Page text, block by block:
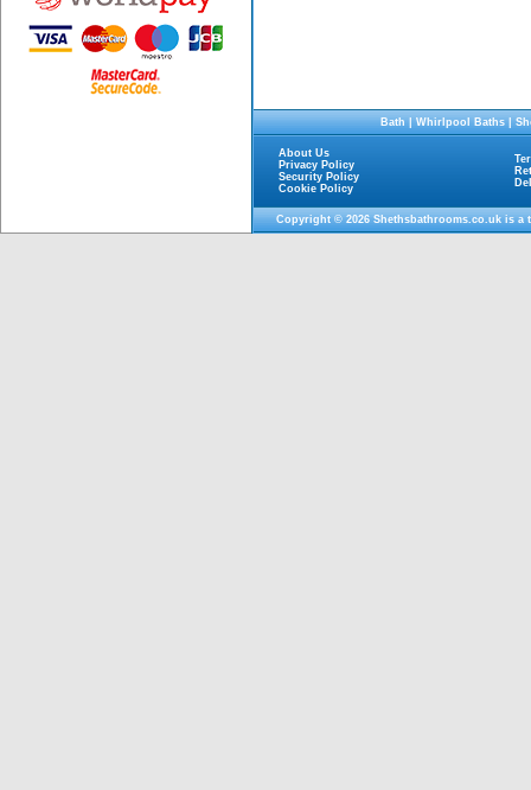
Bath|Whirlpool Baths|
About Us
Privacy Policy
Security Policy
Cookie Policy
Copyright © 2026Shethsbathrooms.co.ukis a